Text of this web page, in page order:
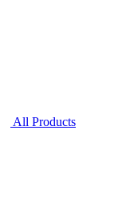
All Products